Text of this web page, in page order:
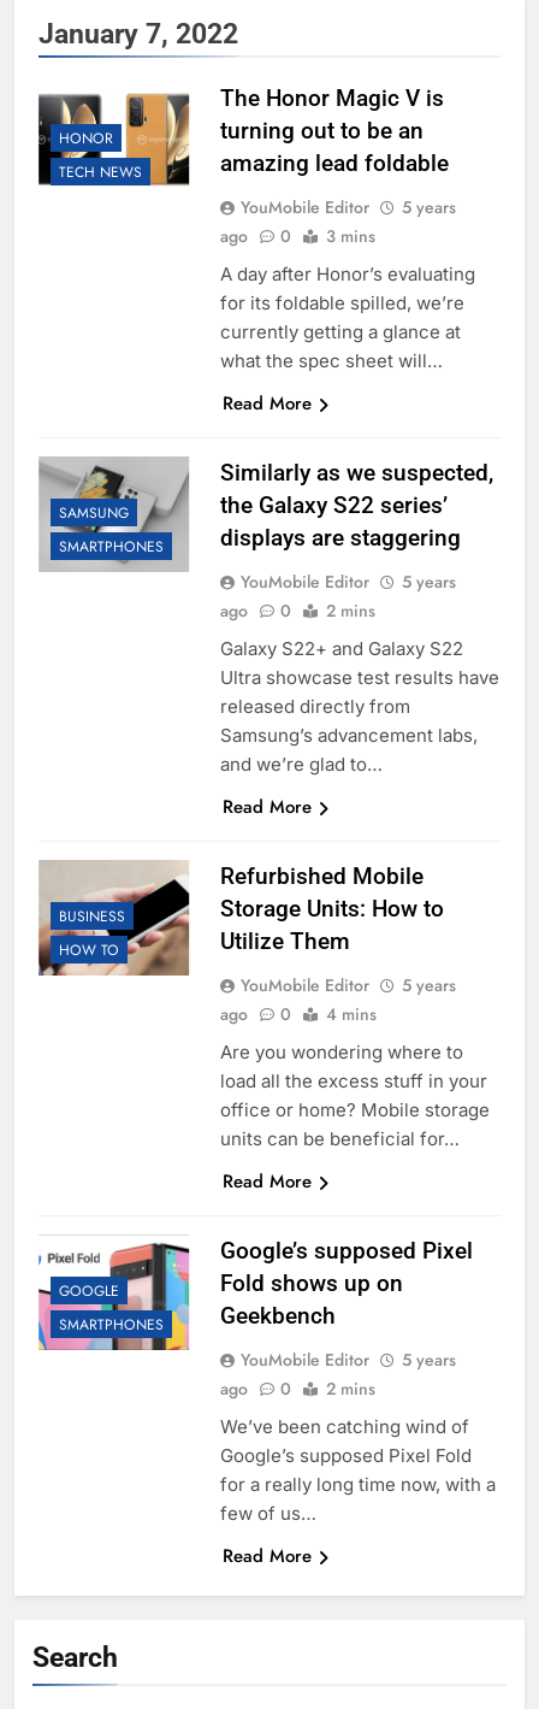
January 7, 2022
HONOR
TECH NEWS
The Honor Magic V is
turning out to be an
amazing lead foldable
YouMobile Editor
5 years
ago
0 3 mins
A day after Honor’s evaluating
for its foldable spilled, we’re
currently getting a glance at
what the spec sheet will…
Read More
SAMSUNG
SMARTPHONES
Similarly as we suspected,
the Galaxy S22 series’
displays are staggering
YouMobile Editor
5 years
ago
0 2 mins
Galaxy S22+ and Galaxy S22
Ultra showcase test results have
released directly from
Samsung’s advancement labs,
and we’re glad to…
Read More
BUSINESS
HOW TO
Refurbished Mobile
Storage Units: How to
Utilize Them
YouMobile Editor
5 years
ago
0 4 mins
Are you wondering where to
load all the excess stuff in your
office or home? Mobile storage
units can be beneficial for…
Read More
GOOGLE
SMARTPHONES
Google’s supposed Pixel
Fold shows up on
Geekbench
YouMobile Editor
5 years
ago
0 2 mins
We’ve been catching wind of
Google’s supposed Pixel Fold
for a really long time now, with a
few of us…
Read More
Search